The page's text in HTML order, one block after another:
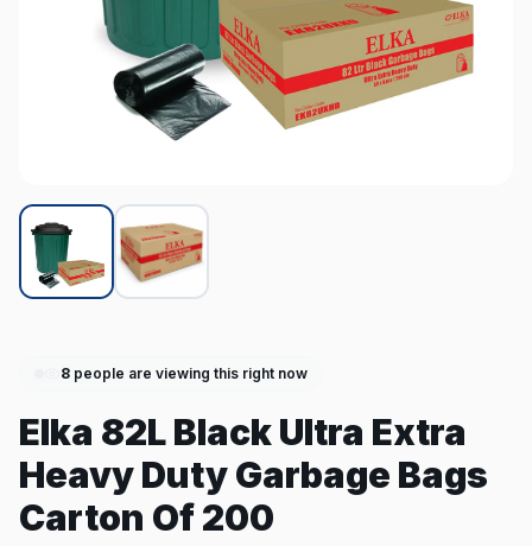
8 people are viewing this right now
Elka 82L Black Ultra Extra
Heavy Duty Garbage Bags
Carton Of 200